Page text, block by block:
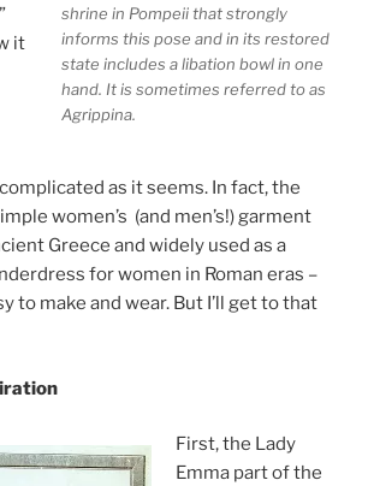
shrine in Pompeii that strongly
informs this pose and in its restored
state includes a libation bowl in one
hand. It is sometimes referred to as
Agrippina.
it
as it seems. In fact, the
women’s (and men’s!) garment
Greece and widely used as a
for women in Roman eras –
to make and wear. But I’ll get to that
First, the Lady
Emma part of the